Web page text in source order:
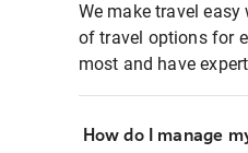
We make travel
of travel options for
most and have
How do I manage